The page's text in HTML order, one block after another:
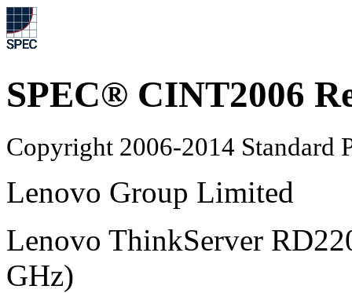
SPEC® CINT2006
Copyright 2006-2014 Standard
Lenovo Group Limited
Lenovo ThinkServer
GHz)